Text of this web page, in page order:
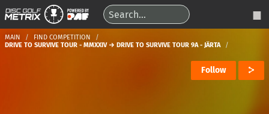
MAIN
FIND COMPETITION
DRIVE TO SURVIVE TOUR - MMXXIV → DRIVE TO SURVIVE TOUR 9A - JÄRTA
Follow